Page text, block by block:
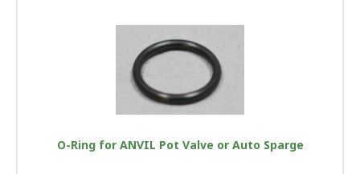
O-Ring for ANVIL Pot Valve or Auto Sparge